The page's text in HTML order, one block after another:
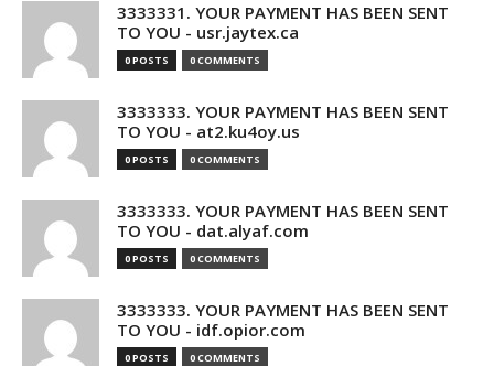
3333331. YOUR PAYMENT HAS BEEN SENT
TO YOU - usr.jaytex.ca
0 POSTS 0 COMMENTS
3333333. YOUR PAYMENT HAS BEEN SENT
TO YOU - at2.ku4oy.us
0 POSTS 0 COMMENTS
3333333. YOUR PAYMENT HAS BEEN SENT
TO YOU - dat.alyaf.com
0 POSTS 0 COMMENTS
3333333. YOUR PAYMENT HAS BEEN SENT
TO YOU - idf.opior.com
0 POSTS 0 COMMENTS